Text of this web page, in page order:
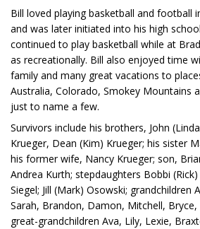
Bill loved playing basketball and football
and was later initiated into his high
continued to play basketball while at
as recreationally. Bill also enjoyed time
family and many great vacations to
Australia, Colorado, Smokey Mountains
just to name a few.
Survivors include his brothers, John
Krueger, Dean (Kim) Krueger; his sister
his former wife, Nancy Krueger; son,
Andrea Kurth; stepdaughters Bobbi
Siegel; Jill (Mark) Osowski; grandchildren
Sarah, Brandon, Damon, Mitchell, Bryce,
great-grandchildren Ava, Lily, Lexie,